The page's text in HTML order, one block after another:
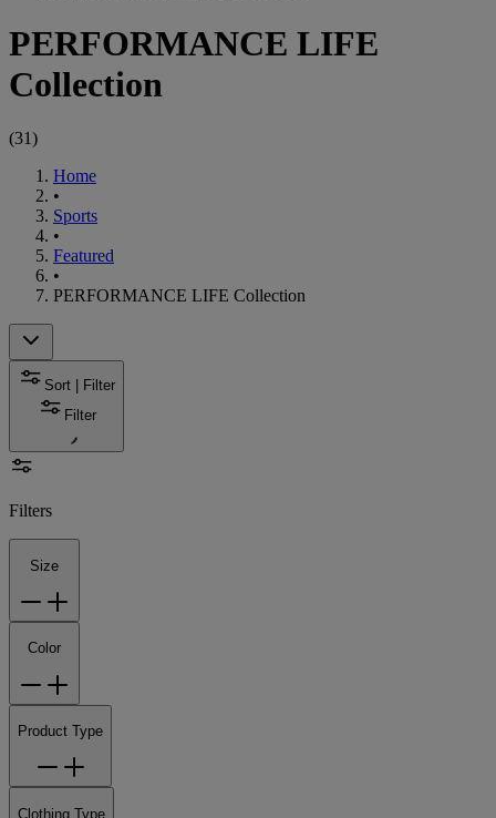
PERFORMANCE LIFE
Collection
(31)
Home
•
Sports
•
Featured
•
PERFORMANCE LIFE Collection
Sort | Filter
Filter
Filters
Size
Color
Product Type
Clothing Type